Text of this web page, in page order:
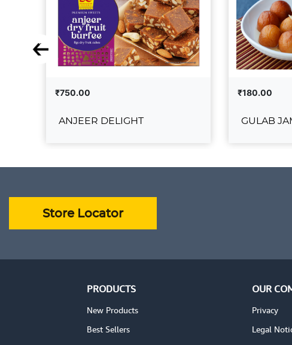
₹750.00
ANJEER DELIGHT
₹180.00
GULAB
Store Locator
PRODUCTS
New Products
Best Sellers
OUR
Privacy
Legal